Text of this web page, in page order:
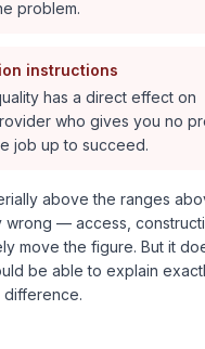
problem.
instructions
has a direct effect on
who gives you no
job up to succeed.
above the ranges
wrong — access,
move the figure. But it
be able to explain